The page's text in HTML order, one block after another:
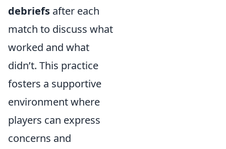
debriefs after each
match to discuss what
worked and what
didn’t. This practice
fosters a supportive
environment where
players can express
concerns and